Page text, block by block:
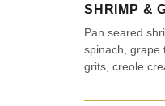
SHRIMP &
Pan seared
spinach, grape
grits, creole